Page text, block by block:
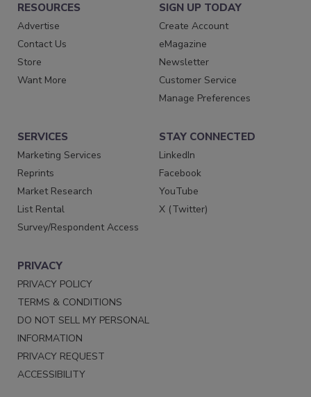
RESOURCES
Advertise
Contact Us
Store
Want More
SIGN UP TODAY
Create Account
eMagazine
Newsletter
Customer Service
Manage Preferences
SERVICES
Marketing Services
Reprints
Market Research
List Rental
Survey/Respondent Access
STAY CONNECTED
LinkedIn
Facebook
YouTube
X (Twitter)
PRIVACY
PRIVACY POLICY
TERMS & CONDITIONS
DO NOT SELL MY PERSONAL
INFORMATION
PRIVACY REQUEST
ACCESSIBILITY